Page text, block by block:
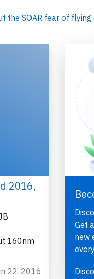
the SOAR fear of flying
2016,
160nm
22, 2016
Get
new